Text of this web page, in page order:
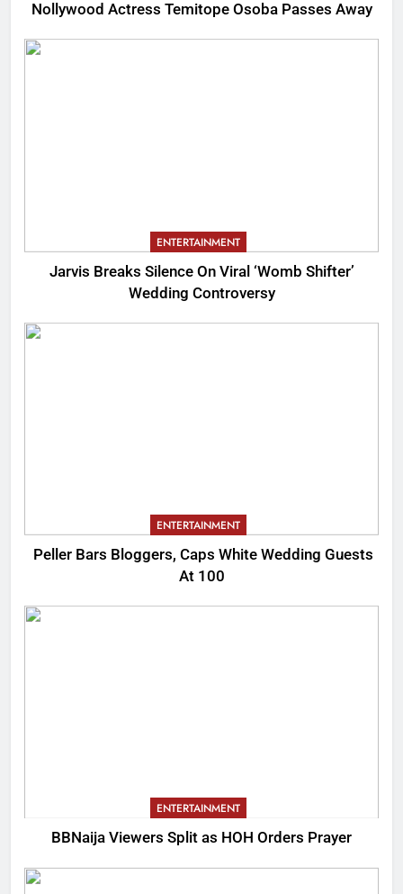
Nollywood Actress Temitope Osoba Passes Away
ENTERTAINMENT
Jarvis Breaks Silence On Viral ‘Womb Shifter’
Wedding Controversy
ENTERTAINMENT
Peller Bars Bloggers, Caps White Wedding Guests
At 100
ENTERTAINMENT
BBNaija Viewers Split as HOH Orders Prayer